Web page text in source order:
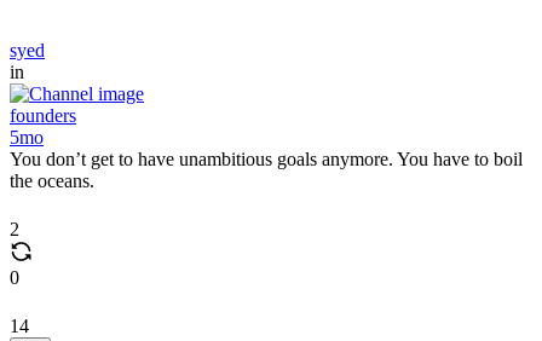
syed
in
founders
5mo
You don’t get to have unambitious goals anymore. You have to boil
the oceans.
2
0
14